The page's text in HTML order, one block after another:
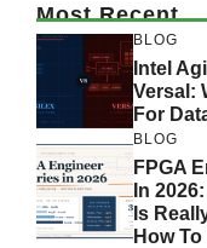
Most Recent
BLOG
Intel
Versal:
For
BLOG
FPGA
In
Is
How